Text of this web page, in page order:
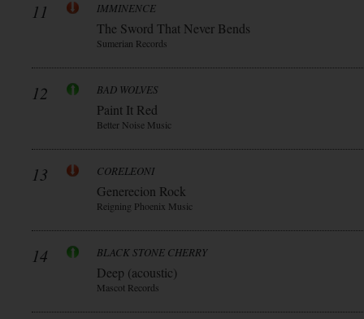
11 IMMINENCE
The Sword That Never Bends
Sumerian Records
12 BAD WOLVES
Paint It Red
Better Noise Music
13 CORELEONI
Generecion Rock
Reigning Phoenix Music
14 BLACK STONE CHERRY
Deep (acoustic)
Mascot Records